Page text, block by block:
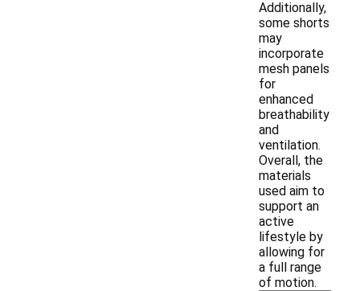
Additionally,
some shorts
may
incorporate
mesh panels
for
enhanced
breathability
and
ventilation.
Overall, the
materials
used aim to
support an
active
lifestyle by
allowing for
a full range
of motion.